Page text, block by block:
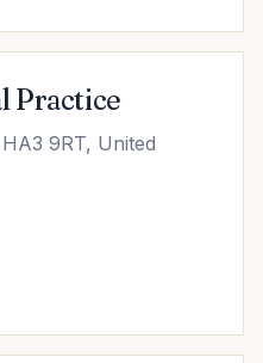
Practice
9RT, United